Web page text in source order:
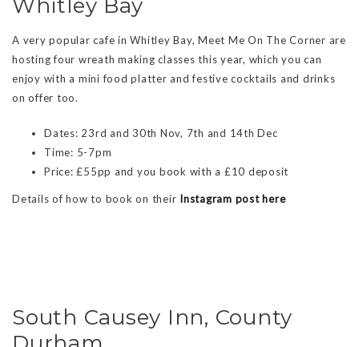
Whitley Bay
A very popular cafe in Whitley Bay, Meet Me On The Corner are
hosting four wreath making classes this year, which you can
enjoy with a mini food platter and festive cocktails and drinks
on offer too.
Dates: 23rd and 30th Nov, 7th and 14th Dec
Time: 5-7pm
Price: £55pp and you book with a £10 deposit
Details of how to book on their Instagram post here
South Causey Inn, County